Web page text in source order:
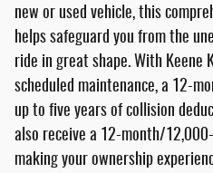
new or used vehicle, this
helps safeguard you from the
ride in great shape. With Keene
scheduled maintenance, a 12-
up to five years of collision
also receive a 12-month/
making your ownership